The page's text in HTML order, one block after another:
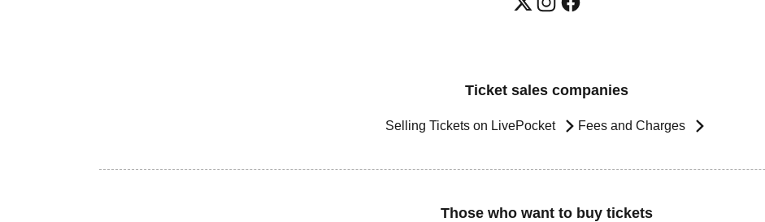
Ticket sales companies
Selling Tickets on LivePocket Fees and Charges
Those who want to buy tickets